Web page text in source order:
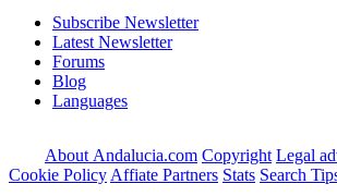
Subscribe Newsletter
Latest Newsletter
Forums
Blog
Languages
About Andalucia.com Copyright Legal
Cookie Policy Affiate Partners Stats Search